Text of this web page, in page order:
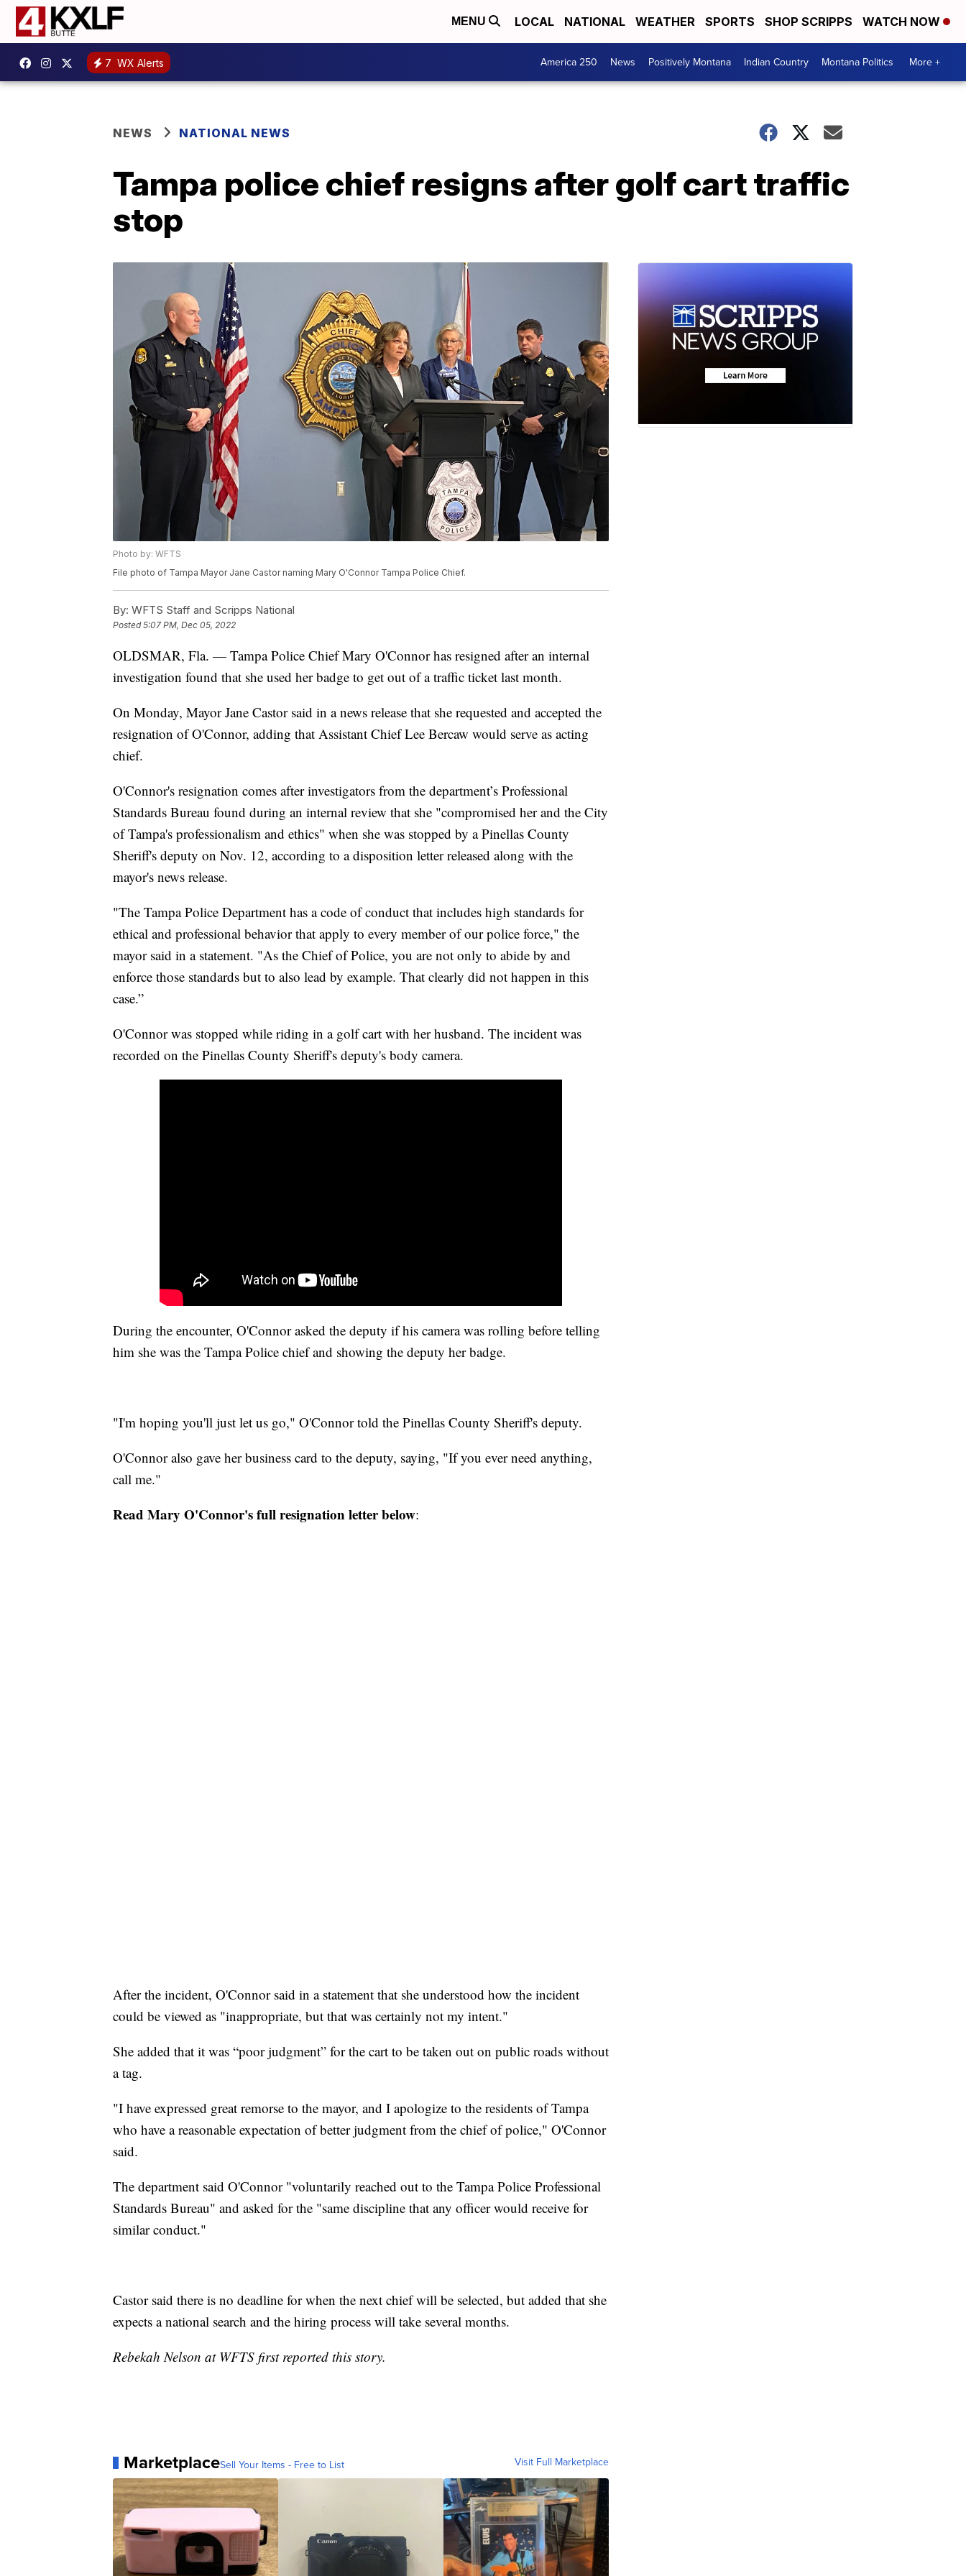
MENU LOCAL NATIONAL WEATHER SPORTS SHOP SCRIPPS WATCH NOW
7 WX Alerts America 250 News Positively Montana Indian Country Montana Politics More +
NEWS NATIONAL NEWS
Tampa police chief resigns after golf cart traffic
stop
Photo by: WFTS
File photo of Tampa Mayor Jane Castor naming Mary O'Connor Tampa Police Chief.
By: WFTS Staff and Scripps National
Posted5:07 PM, Dec 05, 2022
OLDSMAR, Fla. — Tampa Police Chief Mary O'Connor has resigned after an internal
investigation found that she used her badge to get out of a traffic ticket last month.
On Monday, Mayor Jane Castor said in a news release that she requested and accepted the
resignation of O'Connor, adding that Assistant Chief Lee Bercaw would serve as acting
chief.
O'Connor's resignation comes after investigators from the department’s Professional
Standards Bureau found during an internal review that she "compromised her and the City
of Tampa's professionalism and ethics" when she was stopped by a Pinellas County
Sheriff's deputy on Nov. 12, according to a disposition letter released along with the
mayor's news release.
"The Tampa Police Department has a code of conduct that includes high standards for
ethical and professional behavior that apply to every member of our police force," the
mayor said in a statement. "As the Chief of Police, you are not only to abide by and
enforce those standards but to also lead by example. That clearly did not happen in this
case.”
O'Connor was stopped while riding in a golf cart with her husband. The incident was
recorded on the Pinellas County Sheriff's deputy's body camera.
During the encounter, O'Connor asked the deputy if his camera was rolling before telling
him she was the Tampa Police chief and showing the deputy her badge.
"I'm hoping you'll just let us go," O'Connor told the Pinellas County Sheriff's deputy.
O'Connor also gave her business card to the deputy, saying, "If you ever need anything,
call me."
Read Mary O'Connor's full resignation letter below:
After the incident, O'Connor said in a statement that she understood how the incident
could be viewed as "inappropriate, but that was certainly not my intent."
She added that it was “poor judgment” for the cart to be taken out on public roads without
a tag.
"I have expressed great remorse to the mayor, and I apologize to the residents of Tampa
who have a reasonable expectation of better judgment from the chief of police," O'Connor
said.
The department said O'Connor "voluntarily reached out to the Tampa Police Professional
Standards Bureau" and asked for the "same discipline that any officer would receive for
similar conduct."
Castor said there is no deadline for when the next chief will be selected, but added that she
expects a national search and the hiring process will take several months.
Rebekah Nelson at WFTS first reported this story.
MarketplaceSell Your Items - Free to List Visit Full Marketplace